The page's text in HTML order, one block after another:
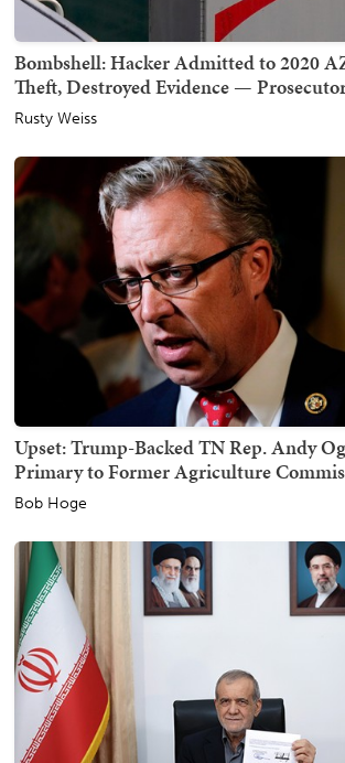
Bombshell: Hacker Admitted to 2020
Theft, Destroyed Evidence —
Rusty Weiss
Upset: Trump-Backed TN Rep. Andy
Primary to Former Agriculture
Bob Hoge